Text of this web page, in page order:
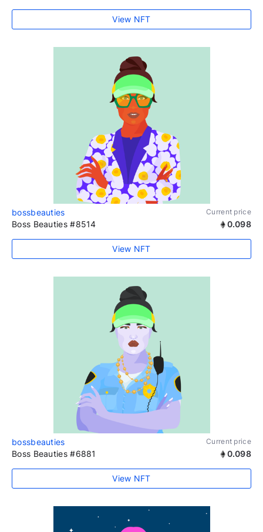
View NFT
bossbeauties Current price
Boss Beauties #8514 0.098
View NFT
bossbeauties Current price
Boss Beauties #6881 0.098
View NFT